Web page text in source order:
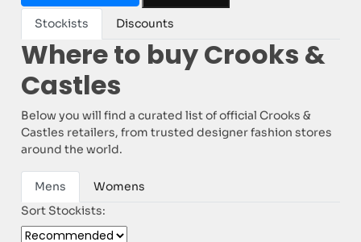
Stockists Discounts
Where to buy Crooks &
Castles
Below you will find a curated list of official Crooks &
Castles retailers, from trusted designer fashion stores
around the world.
Mens
Womens
Sort Stockists: